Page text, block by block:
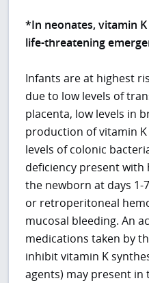
*In neonates, vitamin
life-threatening
Infants are at highest
due to low levels of
placenta, low levels in
production of vitamin
levels of colonic
deficiency present
the newborn at days
or retroperitoneal
mucosal bleeding. An
medications taken by
inhibit vitamin K
agents) may present